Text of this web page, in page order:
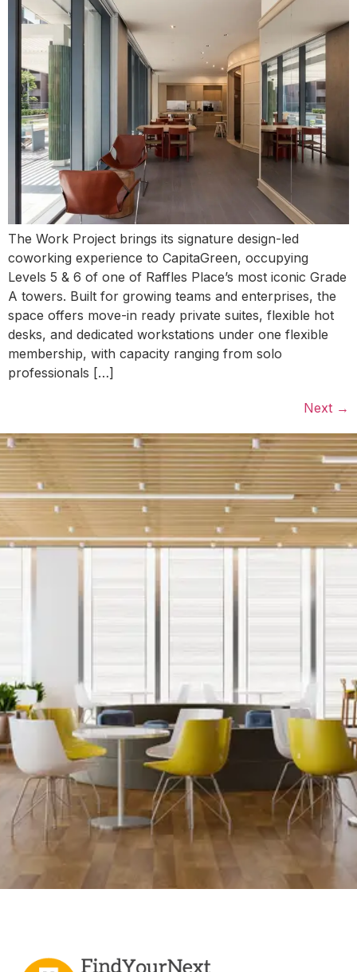
The Work Project brings its signature design-led
coworking experience to CapitaGreen, occupying
Levels 5 & 6 of one of Raffles Place’s most iconic Grade
A towers. Built for growing teams and enterprises, the
space offers move-in ready private suites, flexible hot
desks, and dedicated workstations under one flexible
membership, with capacity ranging from solo
professionals […]
Next →